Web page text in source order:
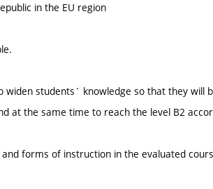
in the EU region
widen students´ knowledge so that they
at the same time to reach the level B2
forms of instruction in the evaluated